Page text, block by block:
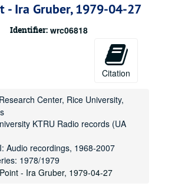
- Ira Gruber, 1979-04-27
Identifier: wrc06818
Citation
Center, Rice University,
KTRU Radio records (UA
Audio recordings, 1968-2007
1978/1979
- Ira Gruber, 1979-04-27